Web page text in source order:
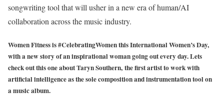
songwriting tool that will usher in a new era of human/AI
collaboration across the music industry.
Women Fitness is #CelebratingWomen this International Women’s Day,
with a new story of an inspirational woman going out every day. Lets
check out this one about Taryn Southern, the first artist to work with
artificial intelligence as the sole composition and instrumentation tool on
a music album.